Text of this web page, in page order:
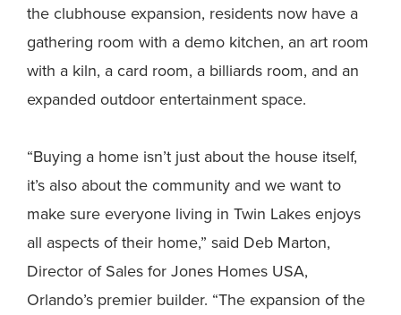
the clubhouse expansion, residents now have a
gathering room with a demo kitchen, an art room
with a kiln, a card room, a billiards room, and an
expanded outdoor entertainment space.
“Buying a home isn’t just about the house itself,
it’s also about the community and we want to
make sure everyone living in Twin Lakes enjoys
all aspects of their home,” said Deb Marton,
Director of Sales for Jones Homes USA,
Orlando’s premier builder. “The expansion of the